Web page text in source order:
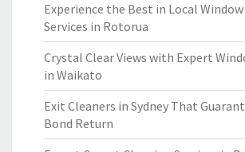
Experience the Best in Local
Services in Rotorua
Crystal Clear Views with Expert
in Waikato
Exit Cleaners in Sydney That
Bond Return